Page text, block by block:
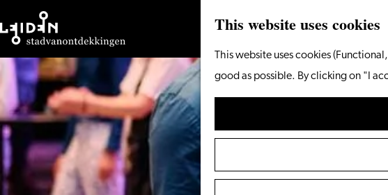
This website uses cookies
This website uses cookies
good as possible. By clicking on "I
Go
the
homepage